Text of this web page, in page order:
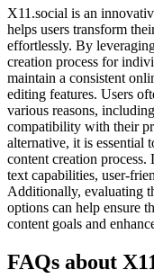
X11.social is an
helps users transform
effortlessly. By
creation process for
maintain a consistent
editing features. Users
various reasons,
compatibility with their
alternative, it is essential
content creation
text capabilities, user-
Additionally, evaluating
options can help ensure
content goals and
FAQs about